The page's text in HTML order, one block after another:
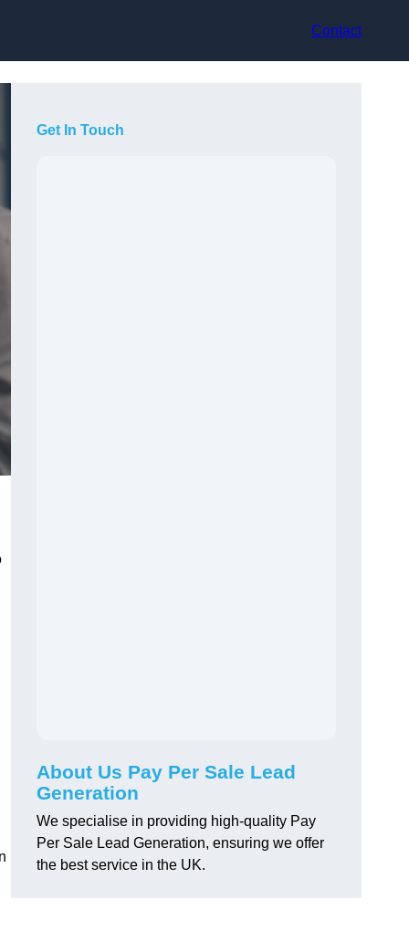
Contact
Get In Touch
About Us Pay Per Sale Lead
Generation
We specialise in providing high-quality Pay
Per Sale Lead Generation, ensuring we offer
the best service in the UK.